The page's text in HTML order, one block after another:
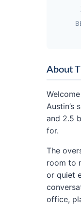
About
Austin’s
and 2.5
for.
The
room to
or quiet
office,